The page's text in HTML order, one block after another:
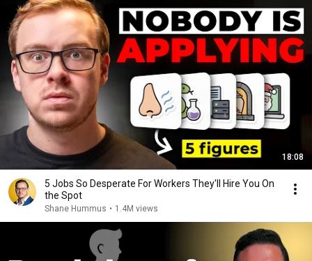
18:08
5 Jobs So Desperate For Workers They'll Hire You On
the Spot
Shane Hummus • 1.4M views